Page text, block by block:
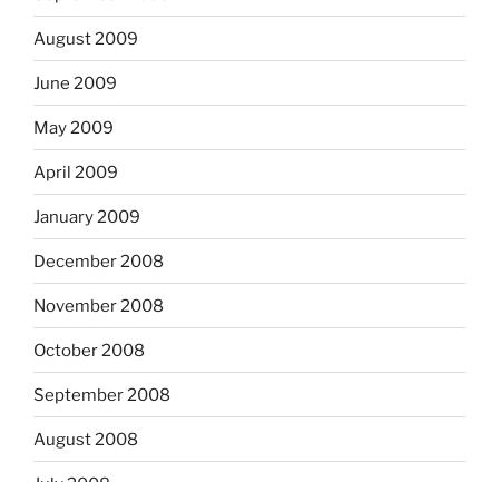
August 2009
June 2009
May 2009
April 2009
January 2009
December 2008
November 2008
October 2008
September 2008
August 2008